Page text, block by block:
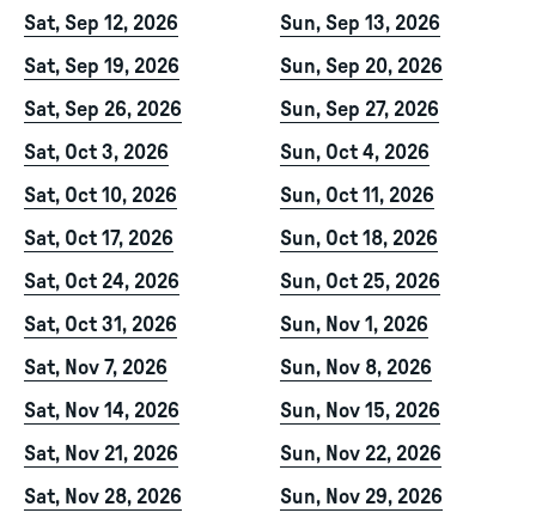
Sat, Sep 12, 2026
Sun, Sep 13, 2026
Sat, Sep 19, 2026
Sun, Sep 20, 2026
Sat, Sep 26, 2026
Sun, Sep 27, 2026
Sat, Oct 3, 2026
Sun, Oct 4, 2026
Sat, Oct 10, 2026
Sun, Oct 11, 2026
Sat, Oct 17, 2026
Sun, Oct 18, 2026
Sat, Oct 24, 2026
Sun, Oct 25, 2026
Sat, Oct 31, 2026
Sun, Nov 1, 2026
Sat, Nov 7, 2026
Sun, Nov 8, 2026
Sat, Nov 14, 2026
Sun, Nov 15, 2026
Sat, Nov 21, 2026
Sun, Nov 22, 2026
Sat, Nov 28, 2026
Sun, Nov 29, 2026